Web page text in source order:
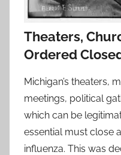
Theaters,
Ordered
Michigan’s theaters,
meetings, political
which can be
essential must close
influenza. This was